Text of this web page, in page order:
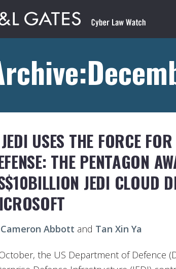
USES THE FORCE
THE PENTAGON
JEDI CLOUD
Cameron Abbott and Tan Xin Ya
the US Department of Defence